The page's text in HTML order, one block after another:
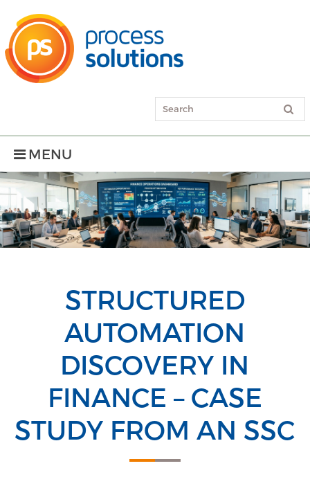
MENU
STRUCTURED
AUTOMATION
DISCOVERY IN
FINANCE – CASE
STUDY FROM AN SSC